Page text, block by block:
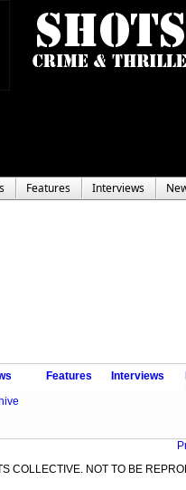
Features Interviews
Features Interviews
COLLECTIVE. NOT TO BE